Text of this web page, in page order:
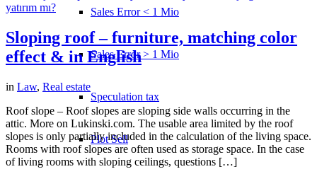
Sales Error < 1 Mio
Sales Error > 1 Mio
Speculation tax
Plot Sell
Sloping roof – furniture, matching color
effect & in English
in Law, Real estate
Roof slope – Roof slopes are sloping side walls occurring in the
attic. More on Lukinski.com. The usable area limited by the roof
slopes is only partially included in the calculation of the living space.
Rooms with roof slopes are often used as storage space. In the case
of living rooms with sloping ceilings, questions […]